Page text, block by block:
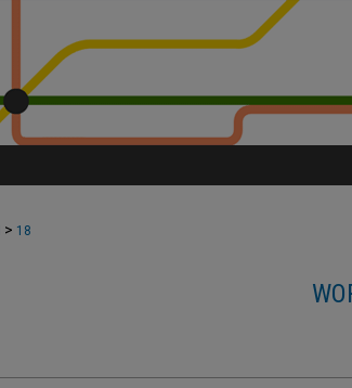
> 18